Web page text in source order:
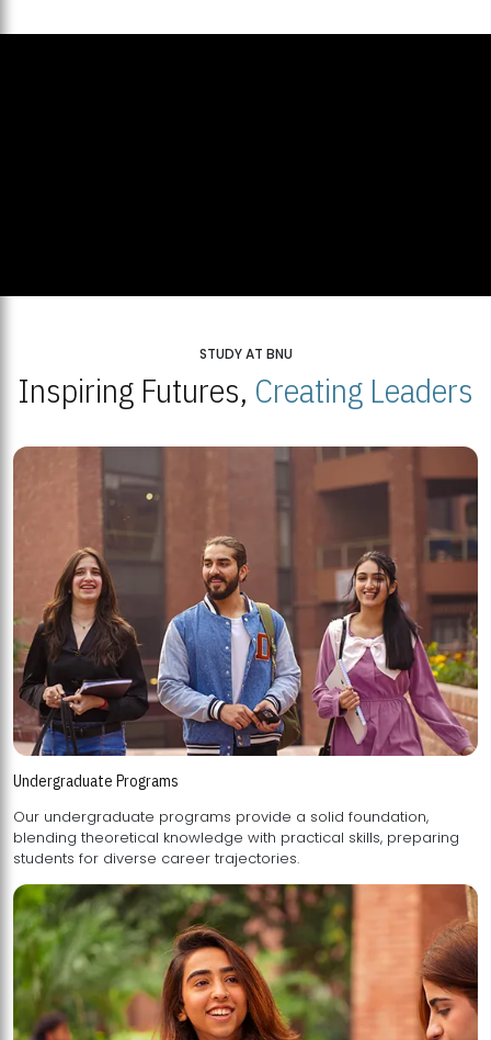
STUDY AT BNU
Inspiring Futures, Creating Leaders
Undergraduate Programs
Our undergraduate programs provide a solid foundation,
blending theoretical knowledge with practical skills, preparing
students for diverse career trajectories.